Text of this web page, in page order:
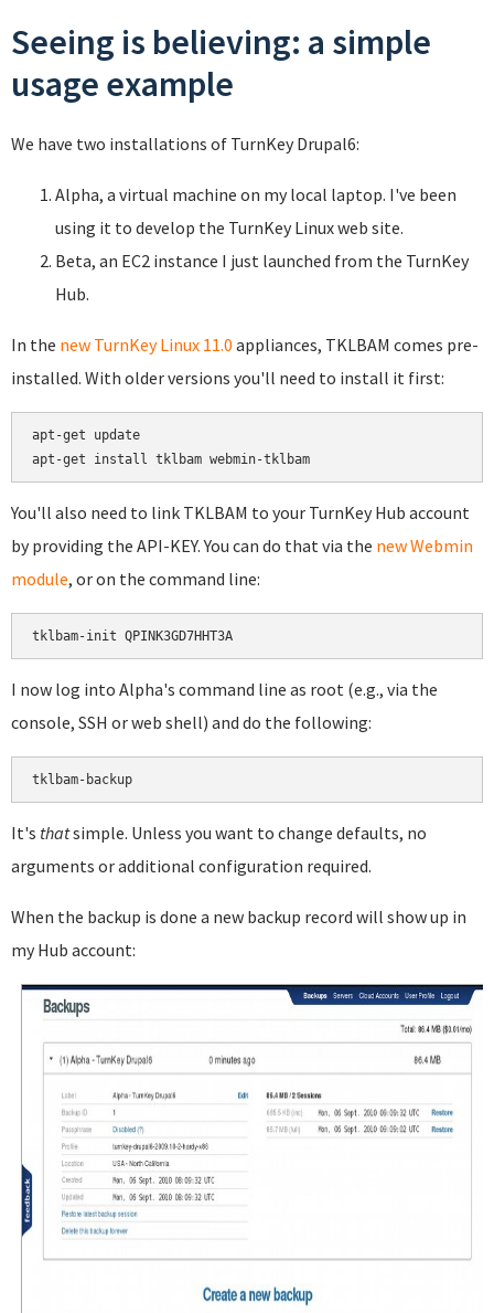
Seeing is believing: a simple
usage example
We have two installations of TurnKey Drupal6:
Alpha, a virtual machine on my local laptop. I've been
using it to develop the TurnKey Linux web site.
Beta, an EC2 instance I just launched from the TurnKey
Hub.
In the new TurnKey Linux 11.0 appliances, TKLBAM comes pre-
installed. With older versions you'll need to install it first:
apt-get update
You'll also need to link TKLBAM to your TurnKey Hub account
by providing the API-KEY. You can do that via the new Webmin
module, or on the command line:
I now log into Alpha's command line as root (e.g., via the
console, SSH or web shell) and do the following:
It's thatsimple. Unless you want to change defaults, no
arguments or additional configuration required.
When the backup is done a new backup record will show up in
my Hub account: